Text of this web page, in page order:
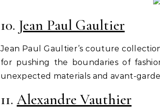
10. Jean Paul Gaultier
Jean Paul Gaultier’s couture
for pushing the boundaries of
unexpected materials and avant-
11. Alexandre Vauthier